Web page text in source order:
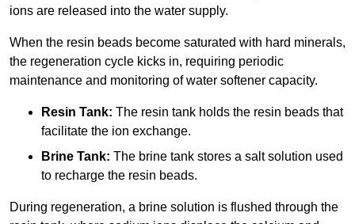
ions are released into the water supply.
When the resin beads become saturated with hard minerals,
the regeneration cycle kicks in, requiring periodic
maintenance and monitoring of water softener capacity.
Resin Tank: The resin tank holds the resin beads that
facilitate the ion exchange.
Brine Tank: The brine tank stores a salt solution used
to recharge the resin beads.
During regeneration, a brine solution is flushed through the